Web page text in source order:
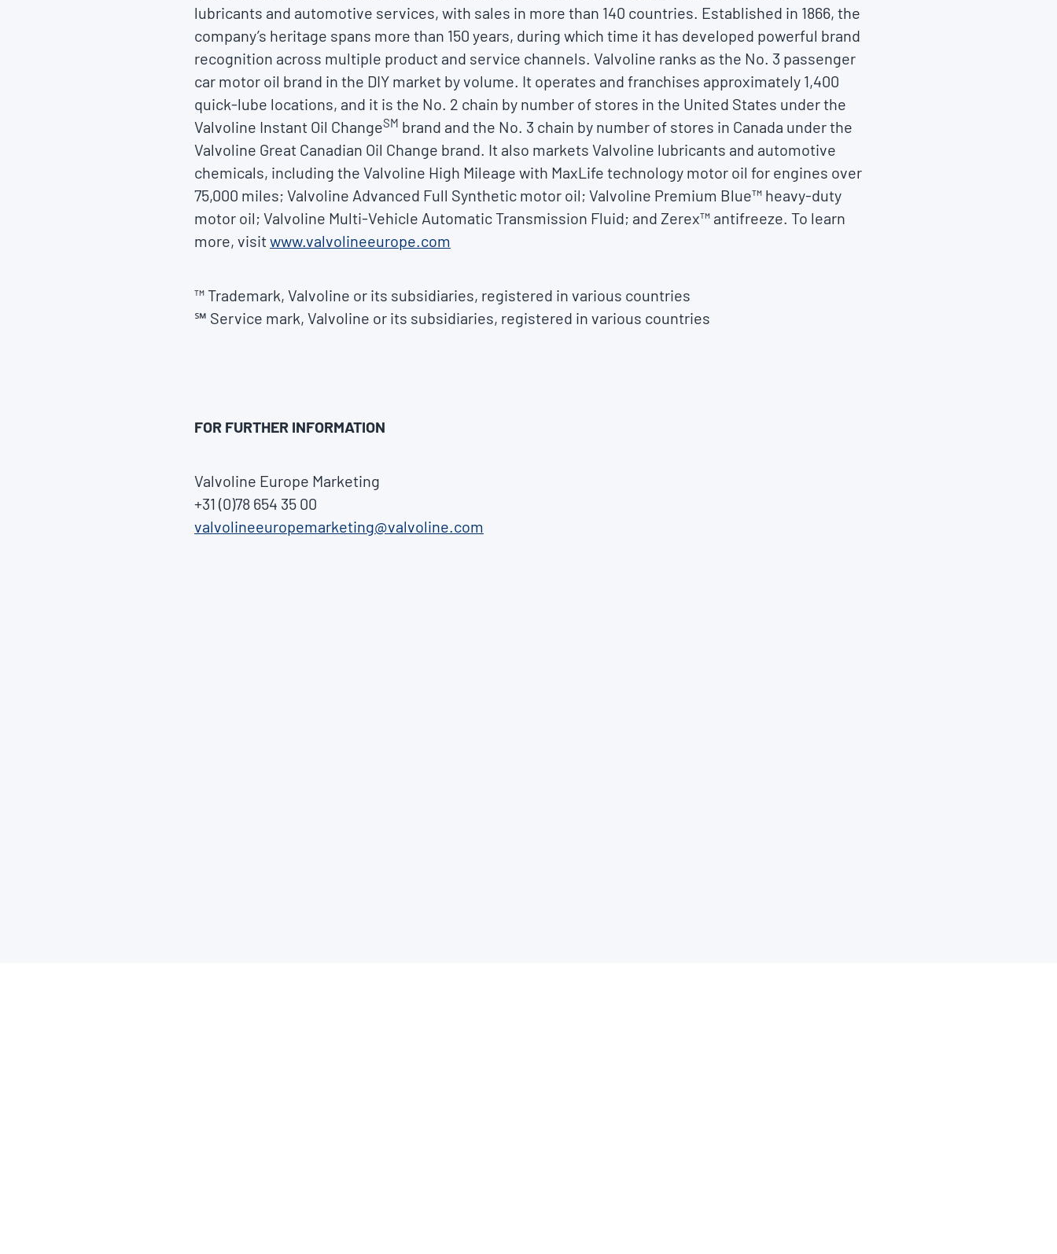
lubricants and automotive services, with sales in more than 140 countries. Established in 1866, the
company’s heritage spans more than 150 years, during which time it has developed powerful brand
recognition across multiple product and service channels. Valvoline ranks as the No. 3 passenger
car motor oil brand in the DIY market by volume. It operates and franchises approximately 1,400
quick-lube locations, and it is the No. 2 chain by number of stores in the United States under the
Valvoline Instant Oil ChangeSM brand and the No. 3 chain by number of stores in Canada under the
Valvoline Great Canadian Oil Change brand. It also markets Valvoline lubricants and automotive
chemicals, including the Valvoline High Mileage with MaxLife technology motor oil for engines over
75,000 miles; Valvoline Advanced Full Synthetic motor oil; Valvoline Premium Blue™ heavy-duty
motor oil; Valvoline Multi-Vehicle Automatic Transmission Fluid; and Zerex™ antifreeze. To learn
more, visitwww.valvolineeurope.com
™ Trademark, Valvoline or its subsidiaries, registered in various countries
℠ Service mark, Valvoline or its subsidiaries, registered in various countries
FOR FURTHER INFORMATION
Valvoline Europe Marketing
+31 (0)78 654 35 00
valvolineeuropemarketing@valvoline.com